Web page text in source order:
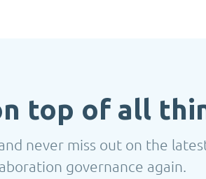
top of all
never miss out on the
governance again.